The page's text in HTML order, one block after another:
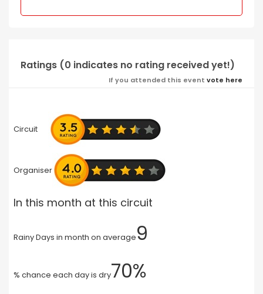
Ratings (0 indicates no rating received yet!)
If you attended this event vote here
Circuit
Organiser
In this month at this circuit
Rainy Days in month on average9
% chance each day is dry70%